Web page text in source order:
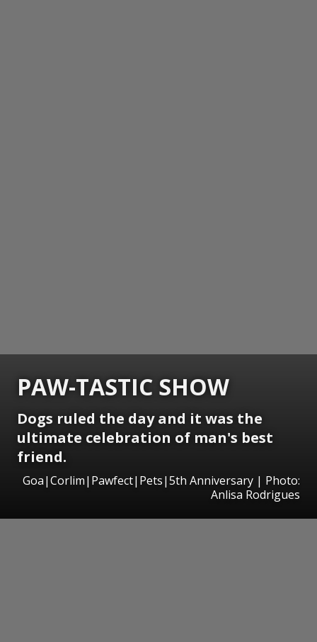
PAW-TASTIC SHOW
Dogs ruled the day and it was the
ultimate celebration of man's best
friend.
Goa|Corlim|Pawfect|Pets|5th Anniversary | Photo:
Anlisa Rodrigues